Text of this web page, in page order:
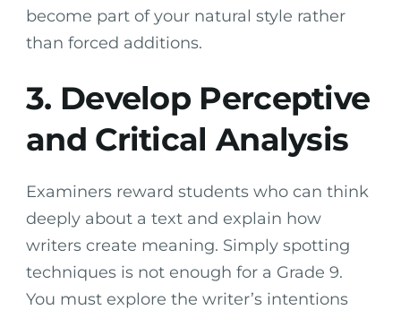
become part of your natural style rather
than forced additions.
3. Develop Perceptive
and Critical Analysis
Examiners reward students who can think
deeply about a text and explain how
writers create meaning. Simply spotting
techniques is not enough for a Grade 9.
You must explore the writer’s intentions